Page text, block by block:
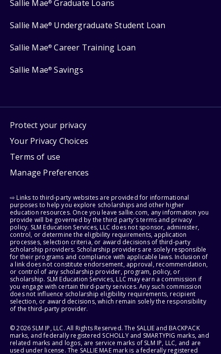
Sallie Mae® Graduate Loans
Sallie Mae® Undergraduate Student Loan
Sallie Mae® Career Training Loan
Sallie Mae® Savings
Protect your privacy
Your Privacy Choices
Terms of use
Manage Preferences
⇨ Links to third-party websites are provided for informational
purposes to help you explore scholarships and other higher
education resources. Once you leave sallie.com, any information you
provide will be governed by the third party's terms and privacy
policy. SLM Education Services, LLC does not sponsor, administer,
control, or determine the eligibility requirements, application
processes, selection criteria, or award decisions of third-party
scholarship providers. Scholarship providers are solely responsible
for their programs and compliance with applicable laws. Inclusion of
a link does not constitute endorsement, approval, recommendation,
or control of any scholarship provider, program, policy, or
scholarship. SLM Education Services, LLC may earn a commission if
you engage with certain third-party services. Any such commission
does not influence scholarship eligibility requirements, recipient
selection, or award decisions, which remain solely the responsibility
of the third-party provider.
© 2026 SLM IP, LLC. All Rights Reserved. The SALLIE and BACKPACK
marks, and federally registered SCHOLLY and SMARTYPIG marks, and
related marks and logos, are service marks of SLM IP, LLC, and are
used under license. The SALLIE MAE mark is a federally registered